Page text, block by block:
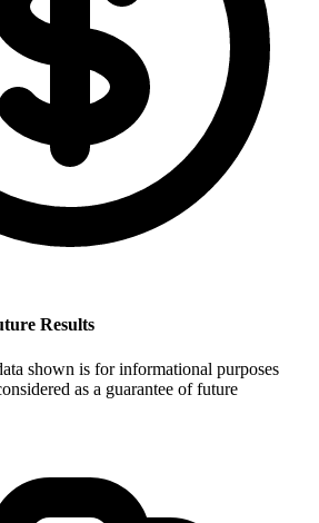
Results
shown is for informational purposes
as a guarantee of future